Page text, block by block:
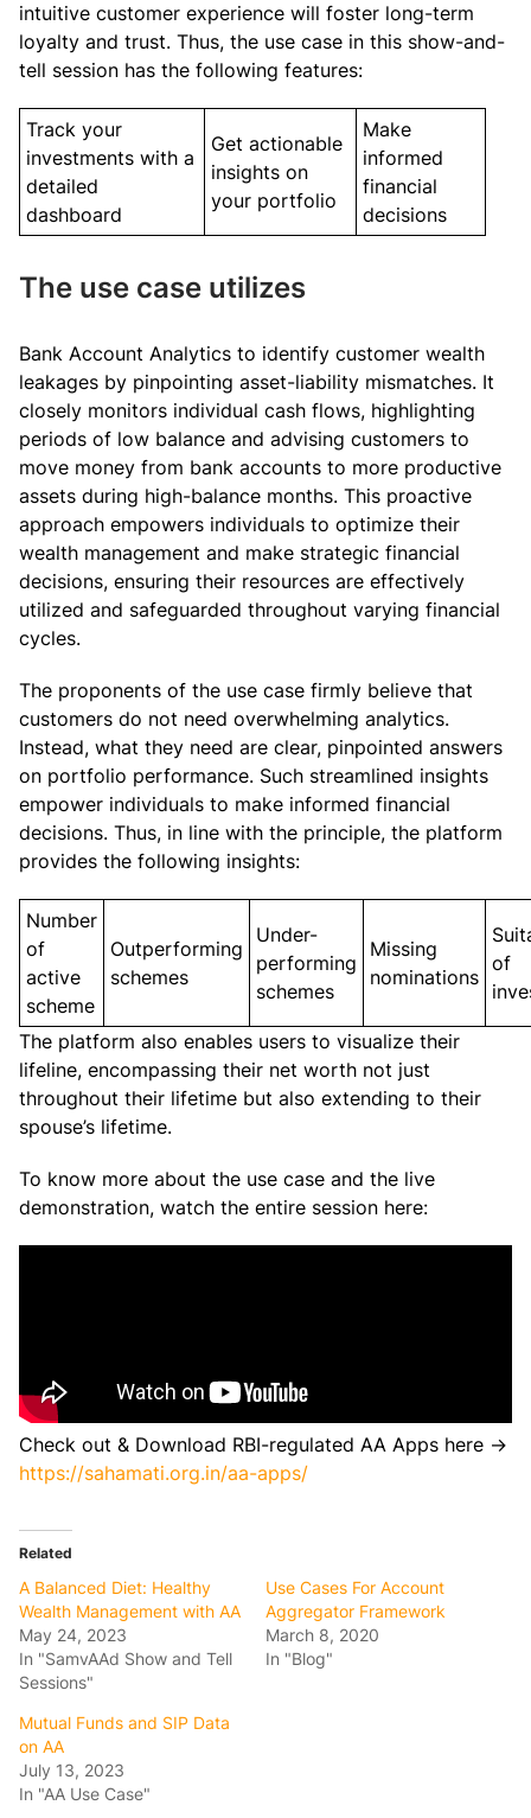
intuitive customer experience will foster long-term
loyalty and trust. Thus, the use case in this show-and-
tell session has the following features:
Track your
investments with a
detailed
dashboard
Get actionable
insights on
your portfolio
Make
informed
financial
decisions
The use case utilizes
Bank Account Analytics to identify customer wealth
leakages by pinpointing asset-liability mismatches. It
closely monitors individual cash flows, highlighting
periods of low balance and advising customers to
move money from bank accounts to more productive
assets during high-balance months. This proactive
approach empowers individuals to optimize their
wealth management and make strategic financial
decisions, ensuring their resources are effectively
utilized and safeguarded throughout varying financial
cycles.
The proponents of the use case firmly believe that
customers do not need overwhelming analytics.
Instead, what they need are clear, pinpointed answers
on portfolio performance. Such streamlined insights
empower individuals to make informed financial
decisions. Thus, in line with the principle, the platform
provides the following insights:
Number
of
active
scheme
Outperforming
schemes
Under-
performing
schemes
Missing
nominations
of
The platform also enables users to visualize their
lifeline, encompassing their net worth not just
throughout their lifetime but also extending to their
spouse’s lifetime.
To know more about the use case and the live
demonstration, watch the entire session here:
Check out & Download RBI-regulated AA Apps here →
https://sahamati.org.in/aa-apps/
Related
A Balanced Diet: Healthy
Wealth Management with AA
May 24, 2023
In "SamvAAd Show and Tell
Sessions"
Use Cases For Account
Aggregator Framework
March 8, 2020
In "Blog"
Mutual Funds and SIP Data
on AA
July 13, 2023
In "AA Use Case"